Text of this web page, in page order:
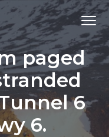
Menu
paged
6
6.